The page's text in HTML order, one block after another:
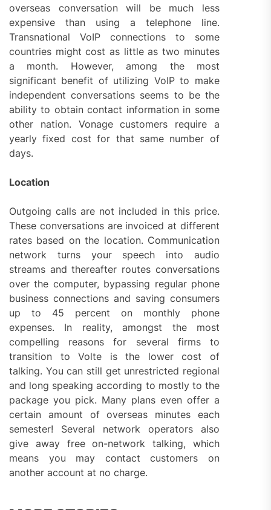
overseas conversation will be much less
expensive than using a telephone line.
Transnational VoIP connections to some
countries might cost as little as two minutes
a month. However, among the most
significant benefit of utilizing VoIP to make
independent conversations seems to be the
ability to obtain contact information in some
other nation. Vonage customers require a
yearly fixed cost for that same number of
days.
Location
Outgoing calls are not included in this price.
These conversations are invoiced at different
rates based on the location. Communication
network turns your speech into audio
streams and thereafter routes conversations
over the computer, bypassing regular phone
business connections and saving consumers
up to 45 percent on monthly phone
expenses. In reality, amongst the most
compelling reasons for several firms to
transition to Volte is the lower cost of
talking. You can still get unrestricted regional
and long speaking according to mostly to the
package you pick. Many plans even offer a
certain amount of overseas minutes each
semester! Several network operators also
give away free on-network talking, which
means you may contact customers on
another account at no charge.